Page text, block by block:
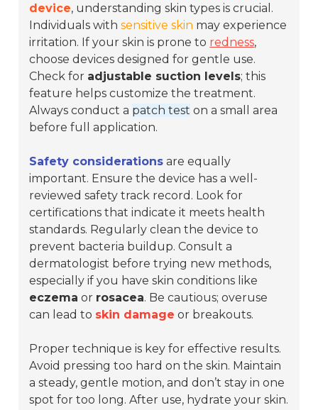
device, understanding skin types is crucial.
Individuals withsensitive skin may experience
irritation. If your skin is prone to redness,
choose devices designed for gentle use.
Check for adjustable suction levels; this
feature helps customize the treatment.
Always conduct a patch test on a small area
before full application.
Safety considerations are equally
important. Ensure the device has a well-
reviewed safety track record. Look for
certifications that indicate it meets health
standards. Regularly clean the device to
prevent bacteria buildup. Consult a
dermatologist before trying new methods,
especially if you have skin conditions like
eczema or rosacea. Be cautious; overuse
can lead to skin damage or breakouts.
Proper technique is key for effective results.
Avoid pressing too hard on the skin. Maintain
a steady, gentle motion, and don’t stay in one
spot for too long. After use, hydrate your skin.